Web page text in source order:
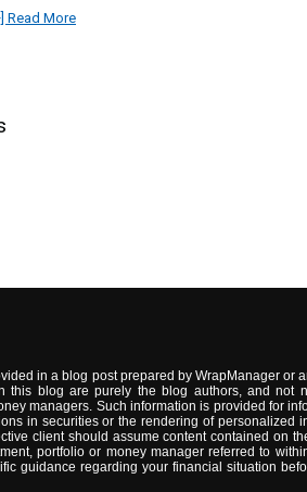
Read More
in a blog post prepared by WrapManager
blog are purely the blog authors, and not
managers. Such information is provided for
in securities or the rendering of
client should assume content contained on
portfolio or money manager referred to
guidance regarding your financial situation